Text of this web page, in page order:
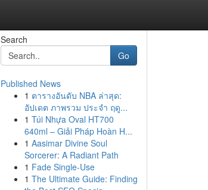
Search
Go
Published News
1 ตารางอันดับ NBA ล่าสุด:
อัปเดต ภาพรวม ประจำ ฤดู...
1 Túi Nhựa Oval HT700
640ml – Giải Pháp Hoàn H...
1 Aasimar Divine Soul
Sorcerer: A Radiant Path
1 Fade Single-Use
1 The Ultimate Guide: Finding